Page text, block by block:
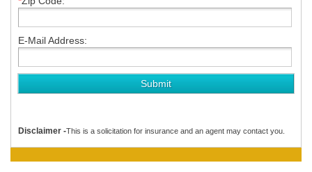
E-Mail Address:
Disclaimer -This is a solicitation for insurance and an agent may contact you.